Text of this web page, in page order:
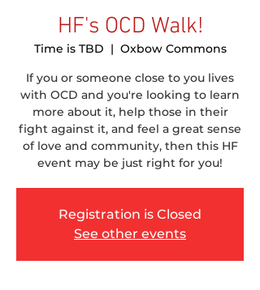
HF's OCD Walk!
Time is TBD
  |
Oxbow Commons
If you or someone close to you lives
with OCD and you're looking to learn
more about it, help those in their
fight against it, and feel a great sense
of love and community, then this HF
event may be just right for you!
Registration is Closed
See other events